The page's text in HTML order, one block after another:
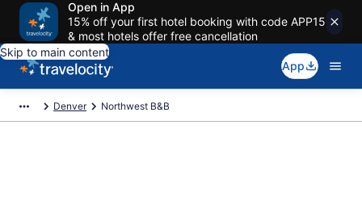
Open in App
15% off your first hotel booking with code APP15
& most hotels offer free cancellation
Skip to main content
App
Denver Northwest B&B